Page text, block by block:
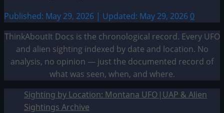
Published: May 29, 2026 | Updated: May 29, 2026 0
ThinkAboutIt Docs is the chronological record. Every UFO
and alien sighting indexed by date and location. No
analysis, no opinion — just the documented record of
what was seen, when, and where.
Sighting by Location: Montana UFO|UAP & Alien
Sightings Archive